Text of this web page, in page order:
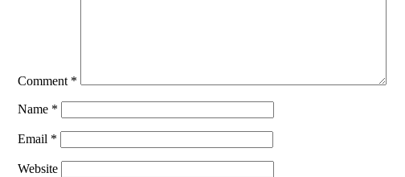
Comment *
Name *
Email *
Website